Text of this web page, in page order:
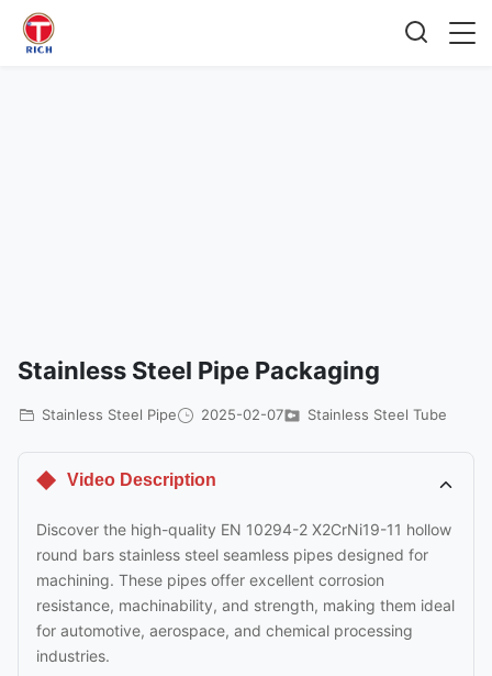
Stainless Steel Pipe Packaging
Stainless Steel Pipe 2025-02-07 Stainless Steel Tube
Video Description
Discover the high-quality EN 10294-2 X2CrNi19-11 hollow
round bars stainless steel seamless pipes designed for
machining. These pipes offer excellent corrosion
resistance, machinability, and strength, making them ideal
for automotive, aerospace, and chemical processing
industries.